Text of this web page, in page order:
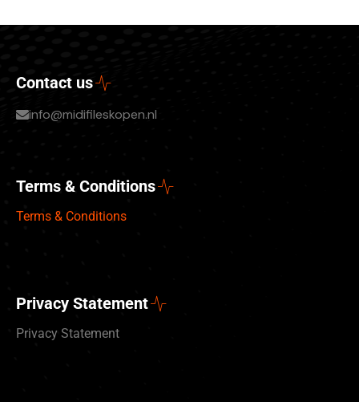
Contact us
info@midifileskopen.nl
Terms & Conditions
Terms & Conditions
Privacy Statement
Privacy Statement